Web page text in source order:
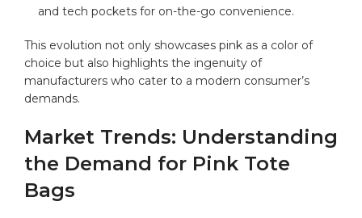
and tech pockets for on-the-go convenience.
This evolution not only showcases pink as a color of
choice but also highlights the ingenuity of
manufacturers who cater to a modern consumer’s
demands.
Market Trends: Understanding
the Demand for Pink Tote
Bags